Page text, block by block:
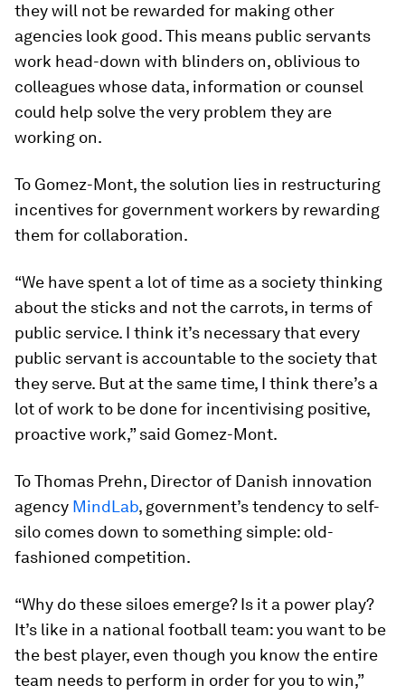
they will not be rewarded for making other
agencies look good. This means public servants
work head-down with blinders on, oblivious to
colleagues whose data, information or counsel
could help solve the very problem they are
working on.
To Gomez-Mont, the solution lies in restructuring
incentives for government workers by rewarding
them for collaboration.
“We have spent a lot of time as a society thinking
about the sticks and not the carrots, in terms of
public service. I think it’s necessary that every
public servant is accountable to the society that
they serve. But at the same time, I think there’s a
lot of work to be done for incentivising positive,
proactive work,” said Gomez-Mont.
To Thomas Prehn, Director of Danish innovation
agency MindLab, government’s tendency to self-
silo comes down to something simple: old-
fashioned competition.
“Why do these siloes emerge? Is it a power play?
It’s like in a national football team: you want to be
the best player, even though you know the entire
team needs to perform in order for you to win,”